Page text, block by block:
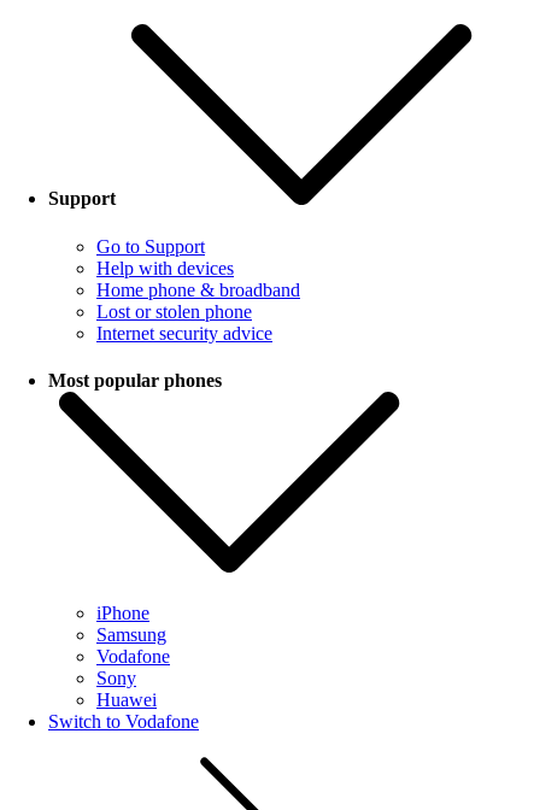
Support
Go to Support
Help with devices
Home phone & broadband
Lost or stolen phone
Internet security advice
Most popular phones
iPhone
Samsung
Vodafone
Sony
Huawei
Switch to Vodafone